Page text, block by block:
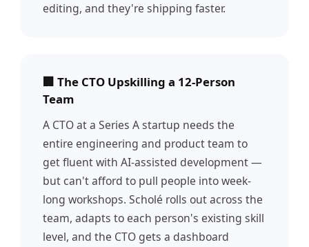
editing, and they're shipping faster.
🏢 The CTO Upskilling a 12-Person
Team
A CTO at a Series A startup needs the
entire engineering and product team to
get fluent with AI-assisted development —
but can't afford to pull people into week-
long workshops. Scholé rolls out across the
team, adapts to each person's existing skill
level, and the CTO gets a dashboard